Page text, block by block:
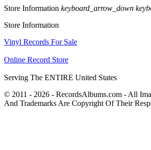
Store Information keyboard_arrow_down
Store Information
Vinyl Records For Sale
Online Record Store
Serving The ENTIRE United States
© 2011 - 2026 - RecordsAlbums.com - All
And Trademarks Are Copyright Of Their